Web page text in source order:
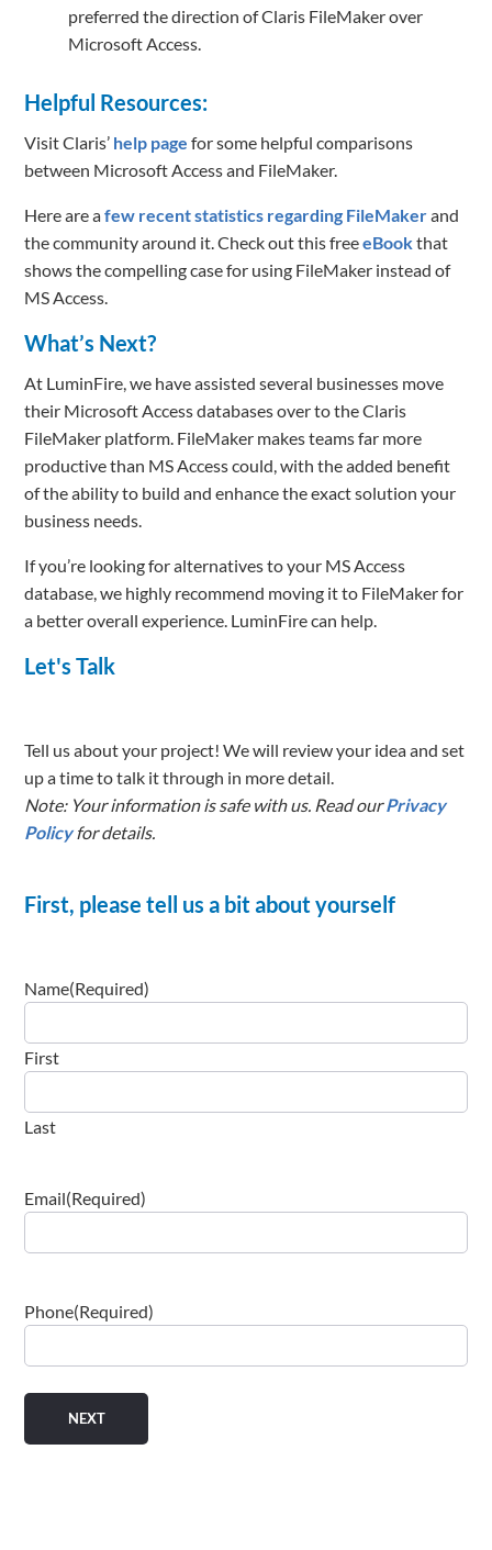
preferred the direction of Claris FileMaker over
Microsoft Access.
Helpful Resources:
Visit Claris’ help page for some helpful comparisons
between Microsoft Access and FileMaker.
Here are afew recent statistics regarding FileMakerand
the community around it. Check out this freeeBookthat
shows the compelling case for using FileMaker instead of
MS Access.
What’s Next?
At LuminFire, we have assisted several businesses move
their Microsoft Access databases over to the Claris
FileMaker platform. FileMaker makes teams far more
productive than MS Access could, with the added benefit
of the ability to build and enhance the exact solution your
business needs.
If you’re looking for alternatives to your MS Access
database, we highly recommend moving it to FileMaker for
a better overall experience. LuminFire can help.
Let's Talk
Tell us about your project! We will review your idea and set
up a time to talk it through in more detail.
Note: Your information is safe with us. Read ourPrivacy
Policyfor details.
First, please tell us a bit about yourself
Name(Required)
First
Last
Email(Required)
Phone(Required)